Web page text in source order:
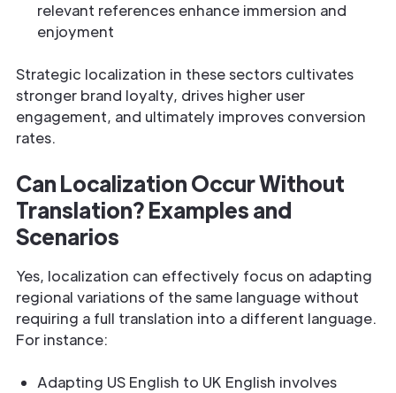
relevant references enhance immersion and
enjoyment
Strategic localization in these sectors cultivates
stronger brand loyalty, drives higher user
engagement, and ultimately improves conversion
rates.
Can Localization Occur Without
Translation? Examples and
Scenarios
Yes, localization can effectively focus on adapting
regional variations of the same language without
requiring a full translation into a different language.
For instance:
Adapting US English to UK English involves